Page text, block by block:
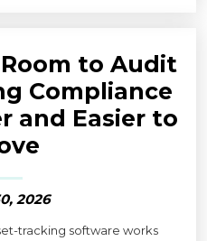
to Audit
Compliance
and Easier to
2026
tracking software works